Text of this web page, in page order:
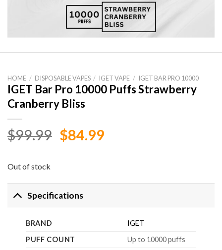
HOME / DISPOSABLE VAPES / IGET VAPE / IGET BAR PRO 10000
IGET Bar Pro 10000 Puffs Strawberry
Cranberry Bliss
$99.99 Original
$84.99Current
Out of stock
Specifications
BRAND
IGET
PUFF COUNT
Up to 10000 puffs